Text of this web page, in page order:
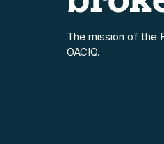
The mission of the
OACIQ.